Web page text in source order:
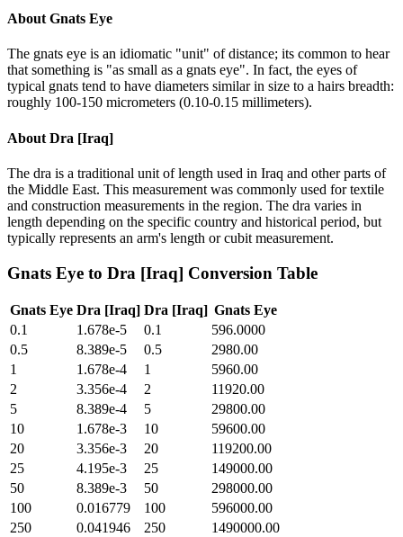
About Gnats Eye
The gnats eye is an idiomatic "unit" of distance; its common to hear
that something is "as small as a gnats eye". In fact, the eyes of
typical gnats tend to have diameters similar in size to a hairs breadth:
roughly 100-150 micrometers (0.10-0.15 millimeters).
About Dra [Iraq]
The dra is a traditional unit of length used in Iraq and other parts of
the Middle East. This measurement was commonly used for textile
and construction measurements in the region. The dra varies in
length depending on the specific country and historical period, but
typically represents an arm's length or cubit measurement.
Gnats Eye to Dra [Iraq] Conversion Table
Gnats Eye Dra [Iraq] Dra [Iraq] Gnats Eye
0.1
1.678e-5 0.1
596.0000
0.5
8.389e-5 0.5
2980.00
1
1.678e-4 1
5960.00
2
3.356e-4 2
11920.00
5
8.389e-4 5
29800.00
10
1.678e-3 10
59600.00
20
3.356e-3 20
119200.00
25
4.195e-3 25
149000.00
50
8.389e-3 50
298000.00
100
0.016779 100
596000.00
250
0.041946 250
1490000.00